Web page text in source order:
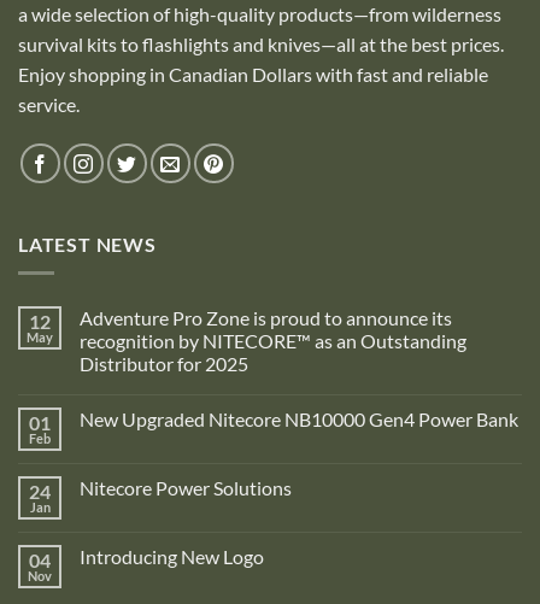
a wide selection of high-quality products—from wilderness
survival kits to flashlights and knives—all at the best prices.
Enjoy shopping in Canadian Dollars with fast and reliable
service.
LATEST NEWS
12
May
Adventure Pro Zone is proud to announce its
recognition by NITECORE™ as an Outstanding
Distributor for 2025
on
Adventure
is
proud
recognition
01
Feb
New Upgraded Nitecore NB10000 Gen4 Power Bank
New
Gen4
Power
24
Jan
Nitecore Power Solutions
Nitecore
04
Nov
Introducing New Logo